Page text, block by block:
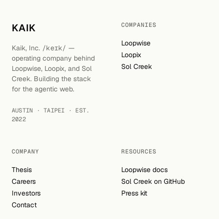
KAIK
Kaik, Inc. /keɪk/ —
operating company behind
Loopwise, Loopix, and Sol
Creek. Building the stack
for the agentic web.
AUSTIN · TAIPEI · EST.
2022
COMPANIES
Loopwise
Loopix
Sol Creek
COMPANY
Thesis
Careers
Investors
Contact
RESOURCES
Loopwise docs
Sol Creek on GitHub
Press kit